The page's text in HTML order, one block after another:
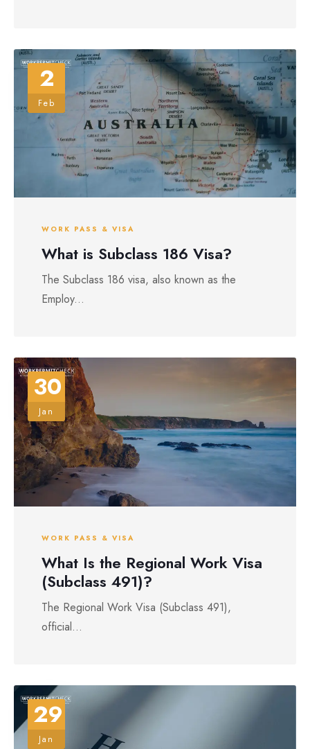
2
Feb
WORK PASS & VISA
What is Subclass 186 Visa?
The Subclass 186 visa, also known as the
Employ...
30
Jan
WORK PASS & VISA
What Is the Regional Work Visa
(Subclass 491)?
The Regional Work Visa (Subclass 491),
official...
29
Jan